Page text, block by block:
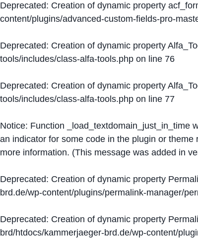
Deprecated: Creation of dynamic property
content/plugins/advanced-custom-fields-pro-
Deprecated: Creation of dynamic property
tools/includes/class-alfa-tools.php on line 76
Deprecated: Creation of dynamic property
tools/includes/class-alfa-tools.php on line 77
Notice: Function _load_textdomain_just_in_time
an indicator for some code in the plugin or
more information. (This message was added in
Deprecated: Creation of dynamic property
brd.de/wp-content/plugins/permalink-manager/
Deprecated: Creation of dynamic property
brd/htdocs/kammerjaeger-brd.de/wp-content/